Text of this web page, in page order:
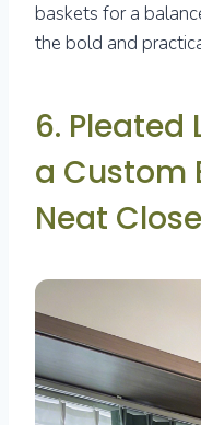
baskets for a
the bold and
6. Pleated
a Custom
Neat